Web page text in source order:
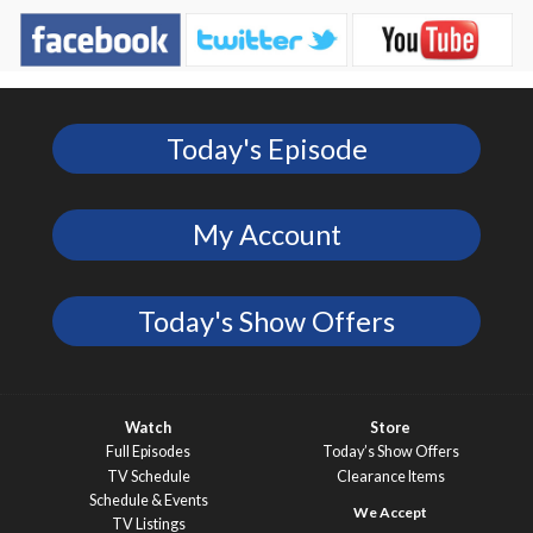
Today's Episode
My Account
Today's Show Offers
Watch
Full Episodes
TV Schedule
Schedule & Events
TV Listings
Store
Today’s Show Offers
Clearance Items